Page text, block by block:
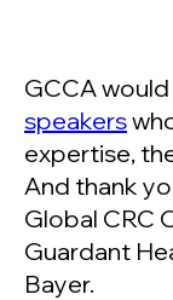
GCCA
speakers
expertise,
And thank
Global CRC
Guardant
Bayer.